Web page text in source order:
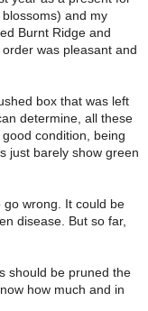
and my
Burnt Ridge and
was pleasant and
box that was left
determine, all these
condition, being
just barely show green
wrong. It could be
disease. But so far,
should be pruned the
how much and in